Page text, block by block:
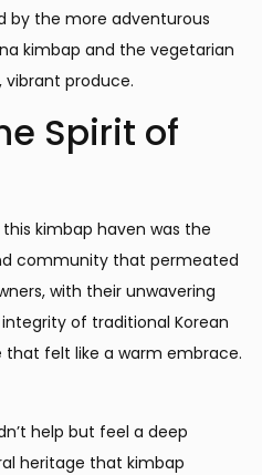
by the more adventurous
kimbap and the vegetarian
vibrant produce.
Spirit of
kimbap haven was the
community that permeated
with their unwavering
of traditional Korean
felt like a warm embrace.
help but feel a deep
heritage that kimbap